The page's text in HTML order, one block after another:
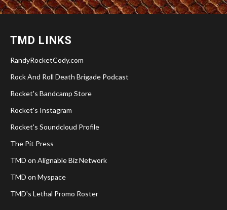
TMD LINKS
RandyRocketCody.com
Rock And Roll Death Brigade Podcast
Rocket's Bandcamp Store
Rocket's Instagram
Rocket's Soundcloud Profile
The Pit Press
TMD on Alignable Biz Network
TMD on Myspace
TMD's Lethal Promo Roster